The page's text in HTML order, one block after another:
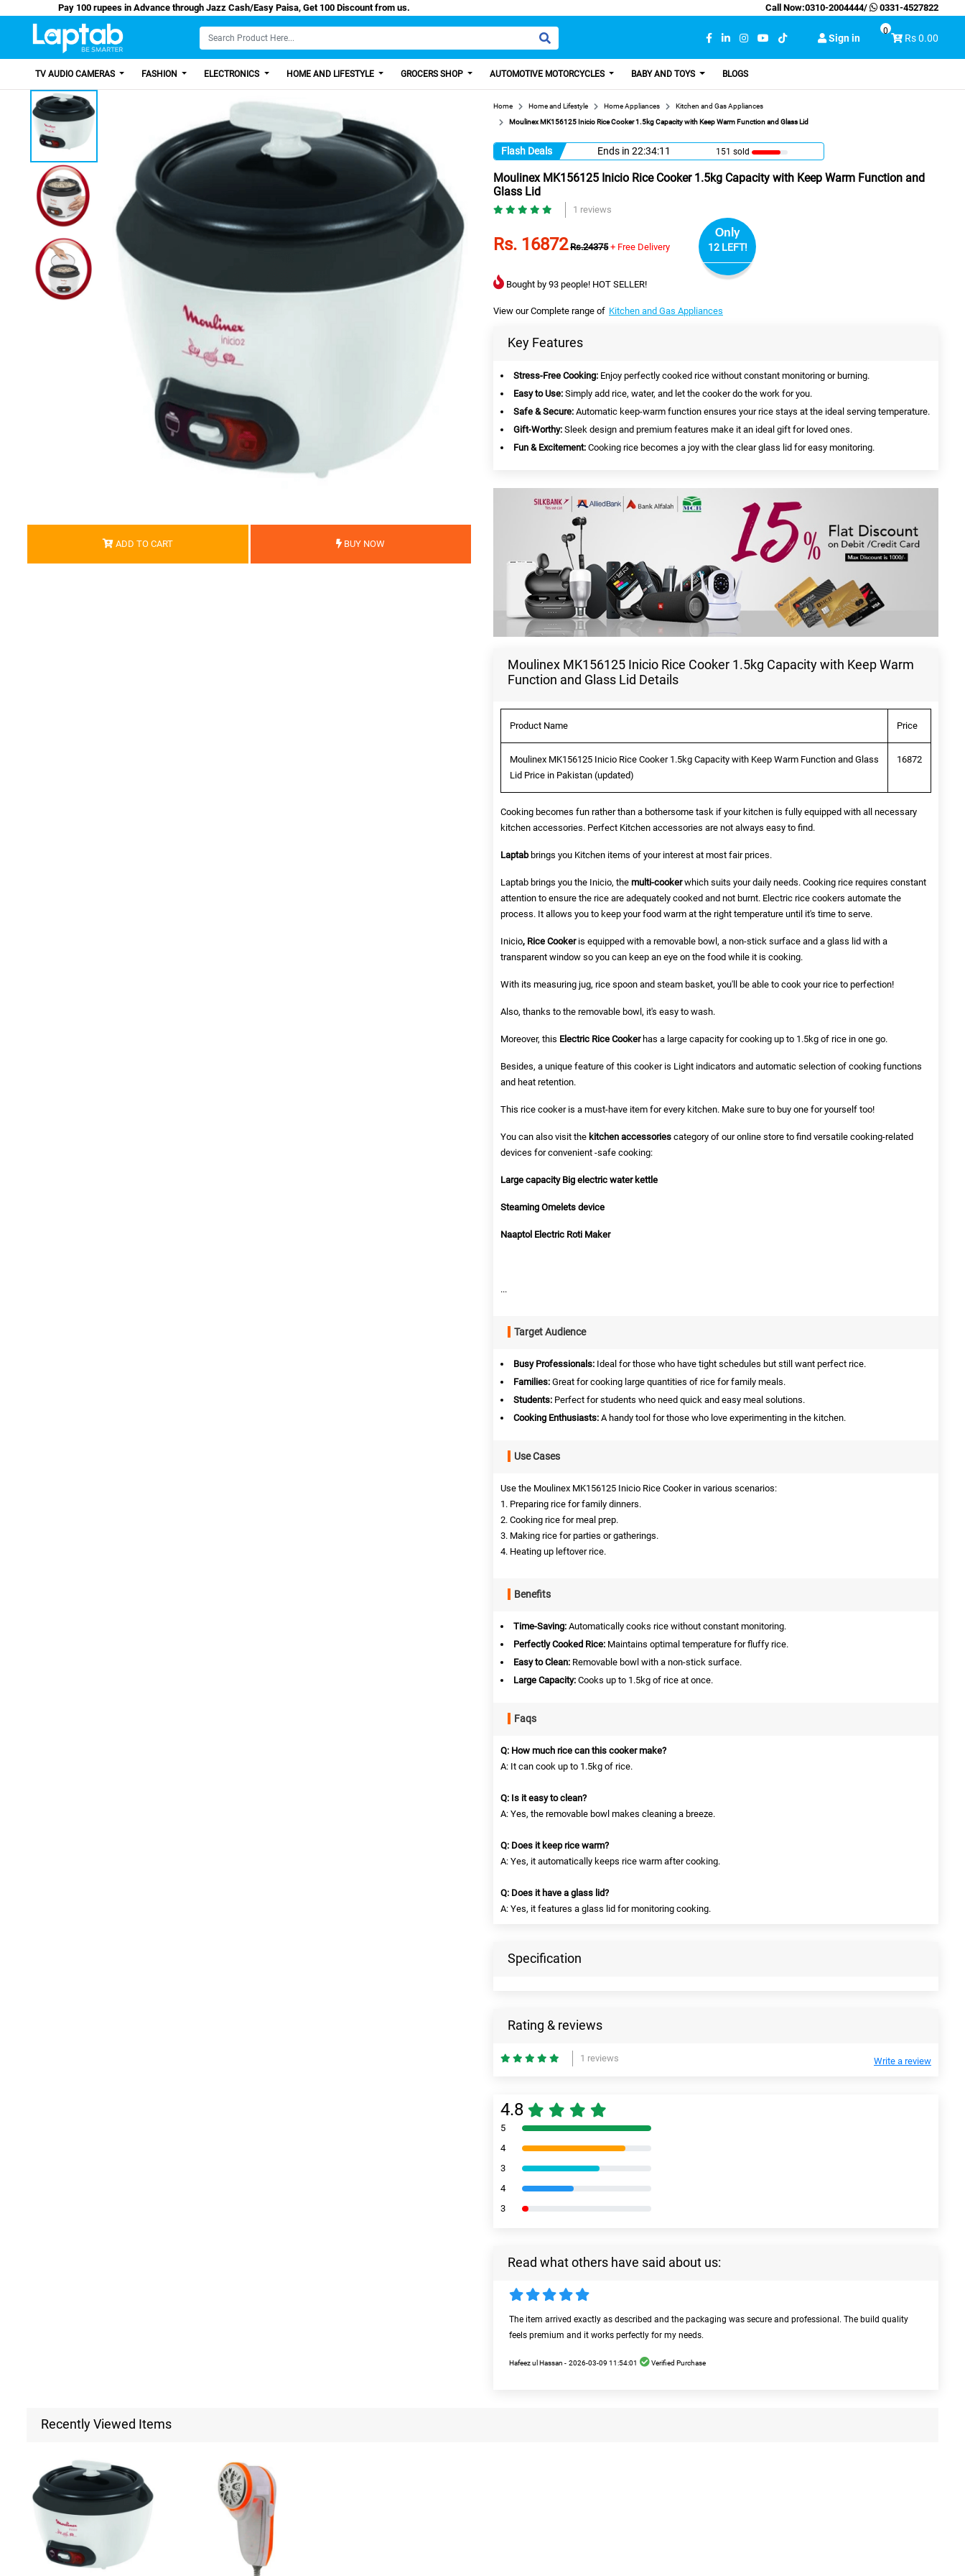
Pay 100 rupees in Advance through Jazz Cash/Easy Paisa, Get 100 Discount from us. Call Now:0310-2004444/ 0331-4527822
Sign in Rs 0.00
0
TV AUDIO CAMERAS FASHION ELECTRONICS HOME AND LIFESTYLE GROCERS SHOP AUTOMOTIVE MOTORCYCLES BABY AND TOYS BLOGS
ADD TO CART BUY NOW
Home Home and Lifestyle Home Appliances
Kitchen and Gas Appliances
Moulinex MK156125 Inicio Rice Cooker 1.5kg Capacity with Keep Warm Function and Glass Lid
Flash Deals Ends in 22:34:10 151 sold
Moulinex MK156125 Inicio Rice Cooker 1.5kg Capacity with Keep Warm Function and
Glass Lid
1 reviews
Rs. 16872 Rs.24375 + Free Delivery
Only
12 LEFT!
Bought by 93 people! HOT SELLER!
View our Complete range of Kitchen and Gas Appliances
Key Features
Stress-Free Cooking: Enjoy perfectly cooked rice without constant monitoring or burning.
Easy to Use: Simply add rice, water, and let the cooker do the work for you.
Safe & Secure: Automatic keep-warm function ensures your rice stays at the ideal serving temperature.
Gift-Worthy: Sleek design and premium features make it an ideal gift for loved ones.
Fun & Excitement: Cooking rice becomes a joy with the clear glass lid for easy monitoring.
Moulinex MK156125 Inicio Rice Cooker 1.5kg Capacity with Keep Warm
Function and Glass Lid Details
Product Name Price
Moulinex MK156125 Inicio Rice Cooker 1.5kg Capacity with Keep Warm Function and Glass
Lid Price in Pakistan (updated)
16872
Cooking becomes fun rather than a bothersome task if your kitchen is fully equipped with all necessary
kitchen accessories. Perfect Kitchen accessories are not always easy to find.
Laptabbrings you Kitchen items of your interest at most fair prices.
Laptab brings you the Inicio, the multi-cookerwhich suits your daily needs. Cooking rice requires constant
attention to ensure the rice are adequately cooked and not burnt. Electric rice cookers automate the
process. It allows you to keep your food warm at the right temperature until it's time to serve.
Inicio, Rice Cookeris equipped with a removable bowl, a non-stick surface and a glass lid with a
transparent window so you can keep an eye on the food while it is cooking.
With its measuring jug, rice spoon and steam basket, you'll be able to cook your rice to perfection!
Also, thanks to the removable bowl, it's easy to wash.
Moreover, this Electric Rice Cookerhas a large capacity for cooking up to 1.5kg of rice in one go.
Besides, a unique feature of this cooker is Light indicators and automatic selection of cooking functions
and heat retention.
This rice cooker is a must-have item for every kitchen. Make sure to buy one for yourself too!
You can also visit the kitchen accessories category of our online store to find versatile cooking-related
devices for convenient -safe cooking:
Large capacity Big electric water kettle
Steaming Omelets device
Naaptol Electric Roti Maker
...
Target Audience
Busy Professionals: Ideal for those who have tight schedules but still want perfect rice.
Families: Great for cooking large quantities of rice for family meals.
Students: Perfect for students who need quick and easy meal solutions.
Cooking Enthusiasts: A handy tool for those who love experimenting in the kitchen.
Use Cases
Use the Moulinex MK156125 Inicio Rice Cooker in various scenarios:
1. Preparing rice for family dinners.
2. Cooking rice for meal prep.
3. Making rice for parties or gatherings.
4. Heating up leftover rice.
Benefits
Time-Saving: Automatically cooks rice without constant monitoring.
Perfectly Cooked Rice: Maintains optimal temperature for fluffy rice.
Easy to Clean: Removable bowl with a non-stick surface.
Large Capacity: Cooks up to 1.5kg of rice at once.
Faqs
Q: How much rice can this cooker make?
A: It can cook up to 1.5kg of rice.
Q: Is it easy to clean?
A: Yes, the removable bowl makes cleaning a breeze.
Q: Does it keep rice warm?
A: Yes, it automatically keeps rice warm after cooking.
Q: Does it have a glass lid?
A: Yes, it features a glass lid for monitoring cooking.
Specification
Rating & reviews
1 reviews Write a review
4.8
5
4
3
4
3
Read what others have said about us:
The item arrived exactly as described and the packaging was secure and professional. The build quality
feels premium and it works perfectly for my needs.
Hafeez ul Hassan - 2026-03-09 11:54:01 Verified Purchase
Recently Viewed Items